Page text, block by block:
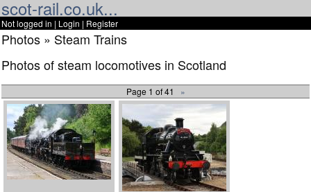
scot-rail.co.uk...
Not logged in | Login | Register
Photos » Steam Trains
Photos of steam locomotives in Scotland
Page 1 of 41 »